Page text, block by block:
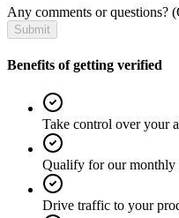
Any comments or questions?
Submit
Benefits of getting verified
Take control over your
Qualify for our monthly
Drive traffic to your